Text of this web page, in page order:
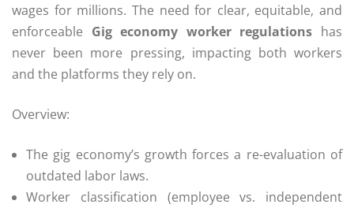
wages for millions. The need for clear, equitable, and
enforceable Gig economy worker regulations has
never been more pressing, impacting both workers
and the platforms they rely on.
Overview:
The gig economy’s growth forces a re-evaluation of
outdated labor laws.
Worker classification (employee vs. independent